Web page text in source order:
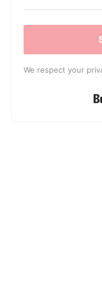
We respect your